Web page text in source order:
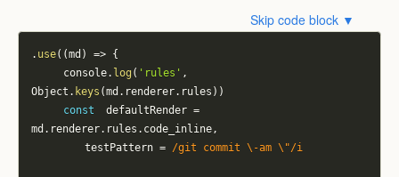
Skip code block ▼
. use( (md ) => {
			console
. log ( 'rules' ,
Object . keys (md . renderer. rules ) )
const
defaultRender =
md . renderer. rules . code_inline,
					testPattern
= /git commit \-am \"/i